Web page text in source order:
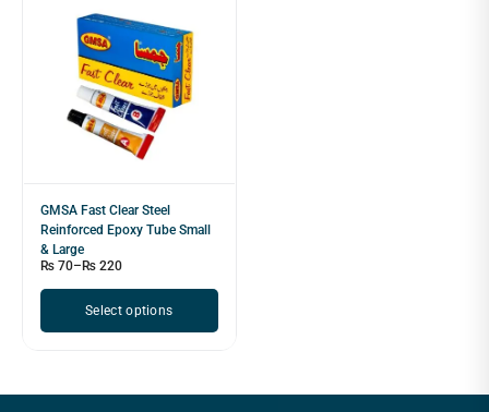
GMSA Fast Clear Steel
Reinforced Epoxy Tube Small
& Large
₨ 70– ₨ 220
Select options